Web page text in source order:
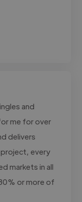
and
me for over
delivers
every
markets in all
or more of